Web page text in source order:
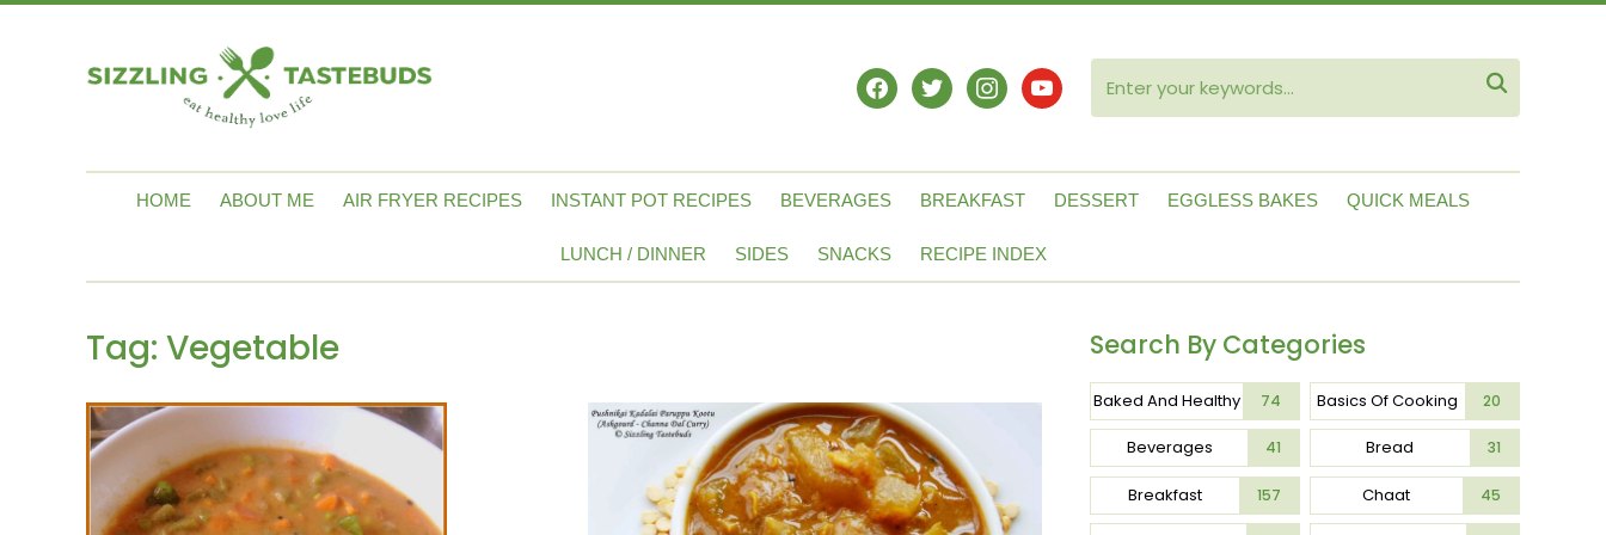
facebooktwitterinstagram
youtube 
HOME ABOUT ME AIR FRYER RECIPES INSTANT POT RECIPES BEVERAGES BREAKFAST DESSERT EGGLESS BAKES QUICK MEALS
LUNCH / DINNER SIDES SNACKS RECIPE INDEX
Tag: Vegetable Search By Categories
Baked And Healthy 74 Basics Of Cooking 20
Beverages 41 Bread 31
Breakfast 157 Chaat 45